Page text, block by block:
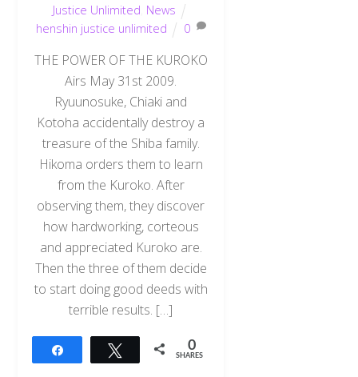
Justice Unlimited News
henshin justice unlimited
0
THE POWER OF THE KUROKO
Airs May 31st 2009.
Ryuunosuke, Chiaki and
Kotoha accidentally destroy a
treasure of the Shiba family.
Hikoma orders them to learn
from the Kuroko. After
observing them, they discover
how hardworking, corteous
and appreciated Kuroko are.
Then the three of them decide
to start doing good deeds with
terrible results. […]
Tweet 0
SHARES